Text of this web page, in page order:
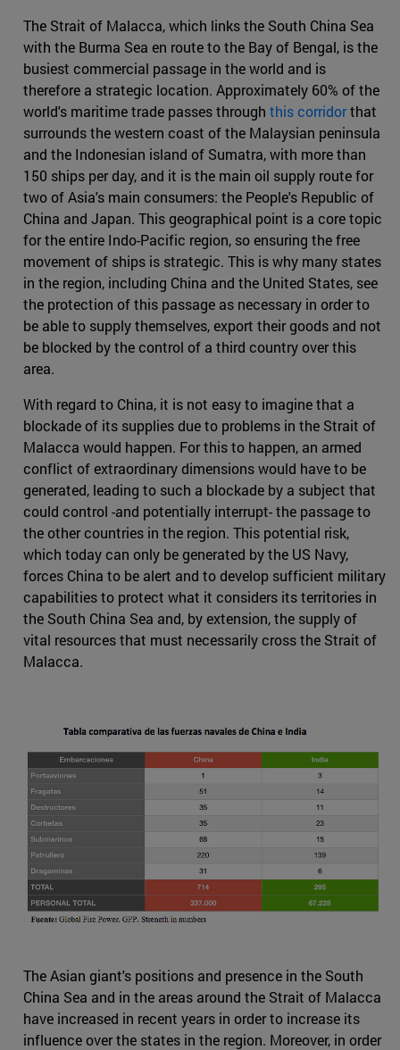
The Strait of Malacca, which links the South China Sea
with the Burma Sea en route to the Bay of Bengal, is the
busiest commercial passage in the world and is
therefore a strategic location. Approximately 60% of the
world's maritime trade passes through this corridorthat
surrounds the western coast of the Malaysian peninsula
and the Indonesian island of Sumatra, with more than
150 ships per day, and it is the main oil supply route for
two of Asia's main consumers: the People's Republic of
China and Japan. This geographical point is a core topic
for the entire Indo-Pacific region, so ensuring the free
movement of ships is strategic. This is why many states
in the region, including China and the United States, see
the protection of this passage as necessary in order to
be able to supply themselves, export their goods and not
be blocked by the control of a third country over this
area.
With regard to China, it is not easy to imagine that a
blockade of its supplies due to problems in the Strait of
Malacca would happen. For this to happen, an armed
conflict of extraordinary dimensions would have to be
generated, leading to such a blockade by a subject that
could control -and potentially interrupt- the passage to
the other countries in the region. This potential risk,
which today can only be generated by the US Navy,
forces China to be alert and to develop sufficient military
capabilities to protect what it considers its territories in
the South China Sea and, by extension, the supply of
vital resources that must necessarily cross the Strait of
Malacca.
The Asian giant's positions and presence in the South
China Sea and in the areas around the Strait of Malacca
have increased in recent years in order to increase its
influence over the states in the region. Moreover, in order